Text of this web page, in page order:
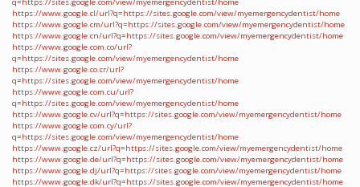
q=https://sites.google.com/view/myemergencydentist/home
https://www.google.cl/url?q=https://sites.google.com/view/myemergencydentist/home
https://www.google.cm/url?q=https://sites.google.com/view/myemergencydentist/home
https://www.google.cn/url?q=https://sites.google.com/view/myemergencydentist/home
https://www.google.com.co/url?
q=https://sites.google.com/view/myemergencydentist/home
https://www.google.co.cr/url?
q=https://sites.google.com/view/myemergencydentist/home
https://www.google.com.cu/url?
q=https://sites.google.com/view/myemergencydentist/home
https://www.google.cv/url?q=https://sites.google.com/view/myemergencydentist/home
https://www.google.com.cy/url?
q=https://sites.google.com/view/myemergencydentist/home
https://www.google.cz/url?q=https://sites.google.com/view/myemergencydentist/home
https://www.google.de/url?q=https://sites.google.com/view/myemergencydentist/home
https://www.google.dj/url?q=https://sites.google.com/view/myemergencydentist/home
https://www.google.dk/url?q=https://sites.google.com/view/myemergencydentist/home